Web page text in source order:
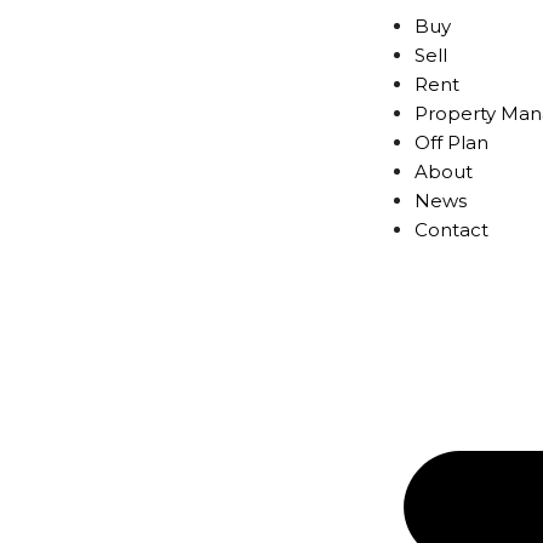
Buy
Sell
Rent
Property
Off Plan
About
News
Contact